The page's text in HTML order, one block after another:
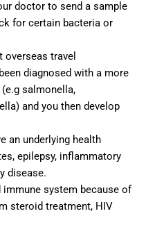
doctor to send a sample
for certain bacteria or
overseas travel
diagnosed with a more
salmonella,
and you then develop
an underlying health
epilepsy, inflammatory
disease.
immune system because of
steroid treatment, HIV